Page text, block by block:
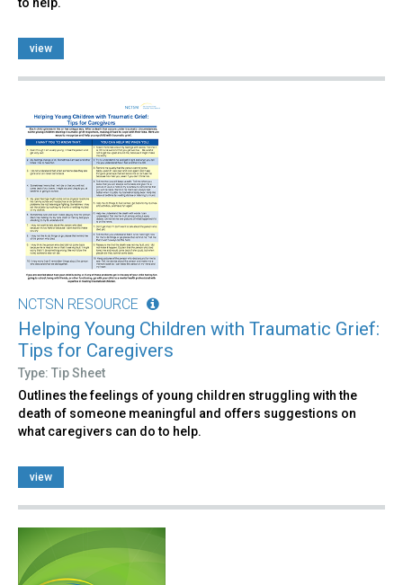
to help.
view
NCTSN RESOURCE
Helping Young Children with Traumatic Grief:
Tips for Caregivers
Type: Tip Sheet
Outlines the feelings of young children struggling with the
death of someone meaningful and offers suggestions on
what caregivers can do to help.
view